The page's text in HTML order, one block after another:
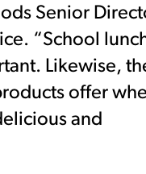
Senior
“School
Likewise,
offer
and